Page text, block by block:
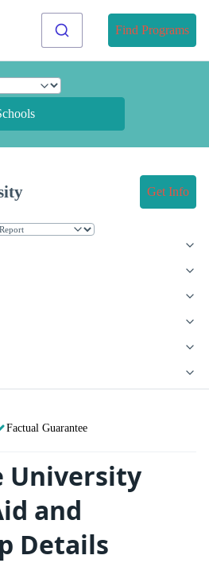
Find Programs
Get Info
Factual Guarantee
University
and
Details